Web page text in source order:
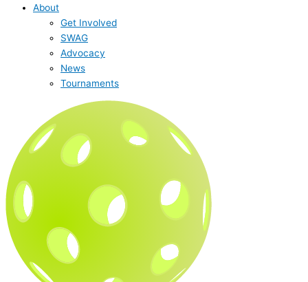
About
Get Involved
SWAG
Advocacy
News
Tournaments